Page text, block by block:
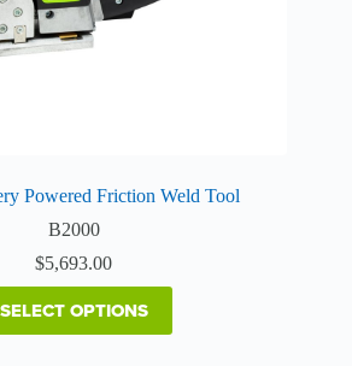
Powered Friction Weld Tool
B2000
$5,693.00
SELECT OPTIONS
page